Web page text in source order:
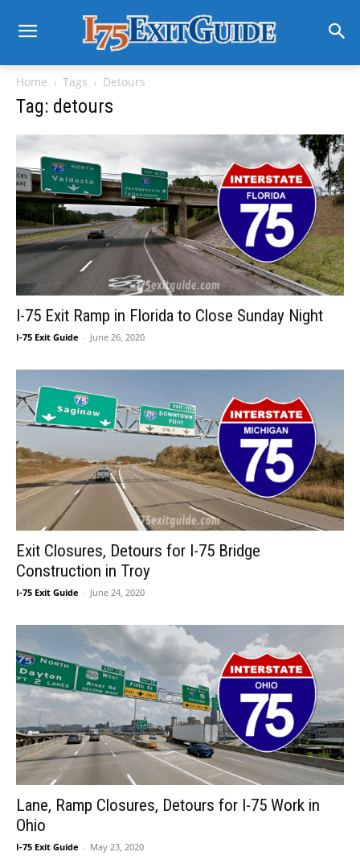
Home Tags Detours
Tag: detours
I-75 Exit Ramp in Florida to Close Sunday Night
I-75 Exit Guide - June 26, 2020
Exit Closures, Detours for I-75 Bridge
Construction in Troy
I-75 Exit Guide - June 24, 2020
Lane, Ramp Closures, Detours for I-75 Work in
Ohio
I-75 Exit Guide - May 23, 2020